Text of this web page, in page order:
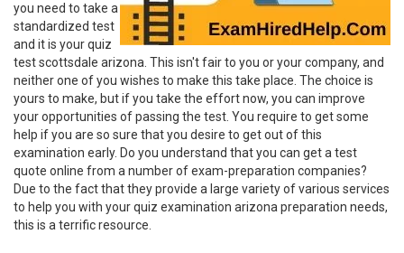
you need to take a
standardized test
and it is your quiz
test scottsdale arizona. This isn't fair to you or your company, and
neither one of you wishes to make this take place. The choice is
yours to make, but if you take the effort now, you can improve
your opportunities of passing the test. You require to get some
help if you are so sure that you desire to get out of this
examination early. Do you understand that you can get a test
quote online from a number of exam-preparation companies?
Due to the fact that they provide a large variety of various services
to help you with your quiz examination arizona preparation needs,
this is a terrific resource.